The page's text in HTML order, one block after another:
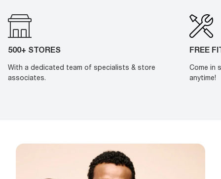
500+ STORES
With a dedicated team of specialists & store
associates.
FREE
Come in
anytime!